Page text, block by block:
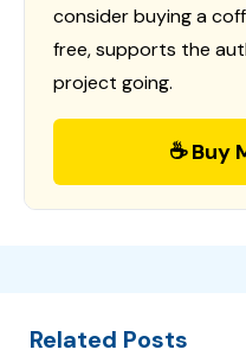
consider buying a
free, supports the
project going.
☕ Buy
Related Posts